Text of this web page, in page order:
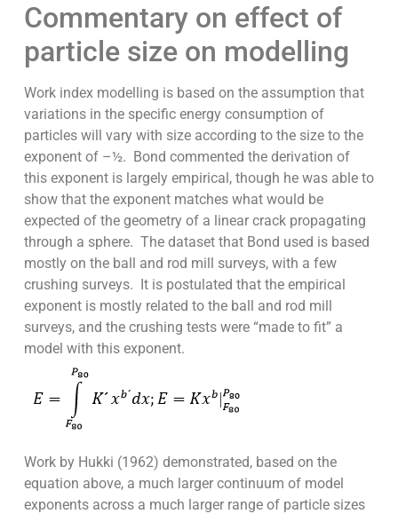
Commentary on effect of
particle size on modelling
Work index modelling is based on the assumption that
variations in the specific energy consumption of
particles will vary with size according to the size to the
exponent of –½. Bond commented the derivation of
this exponent is largely empirical, though he was able to
show that the exponent matches what would be
expected of the geometry of a linear crack propagating
through a sphere. The dataset that Bond used is based
mostly on the ball and rod mill surveys, with a few
crushing surveys. It is postulated that the empirical
exponent is mostly related to the ball and rod mill
surveys, and the crushing tests were “made to fit” a
model with this exponent.
Work by Hukki (1962) demonstrated, based on the
equation above, a much larger continuum of model
exponents across a much larger range of particle sizes